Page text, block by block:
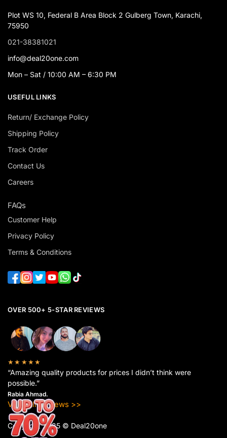
Plot WS 10, Federal B Area Block 2 Gulberg Town, Karachi,
75950
021-38381021
info@deal20one.com
Mon – Sat / 10:00 AM – 6:30 PM
USEFUL LINKS
Return/ Exchange Policy
Shipping Policy
Track Order
Contact Us
Careers
FAQs
Customer Help
Privacy Policy
Terms & Conditions
OVER 500+ 5-STAR REVIEWS
★★★★★
“Amazing quality products for prices I didn’t think were
possible.”
Rabia Ahmad.
View All Reviews >>
Copyright 2025 © Deal20one